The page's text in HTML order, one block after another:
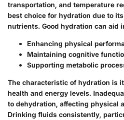
transportation, and temperature
best choice for hydration due to
nutrients. Good hydration can aid
Enhancing physical
Maintaining cognitive
Supporting metabolic
The characteristic of hydration is
health and energy levels.
to dehydration, affecting physical
Drinking fluids consistently,